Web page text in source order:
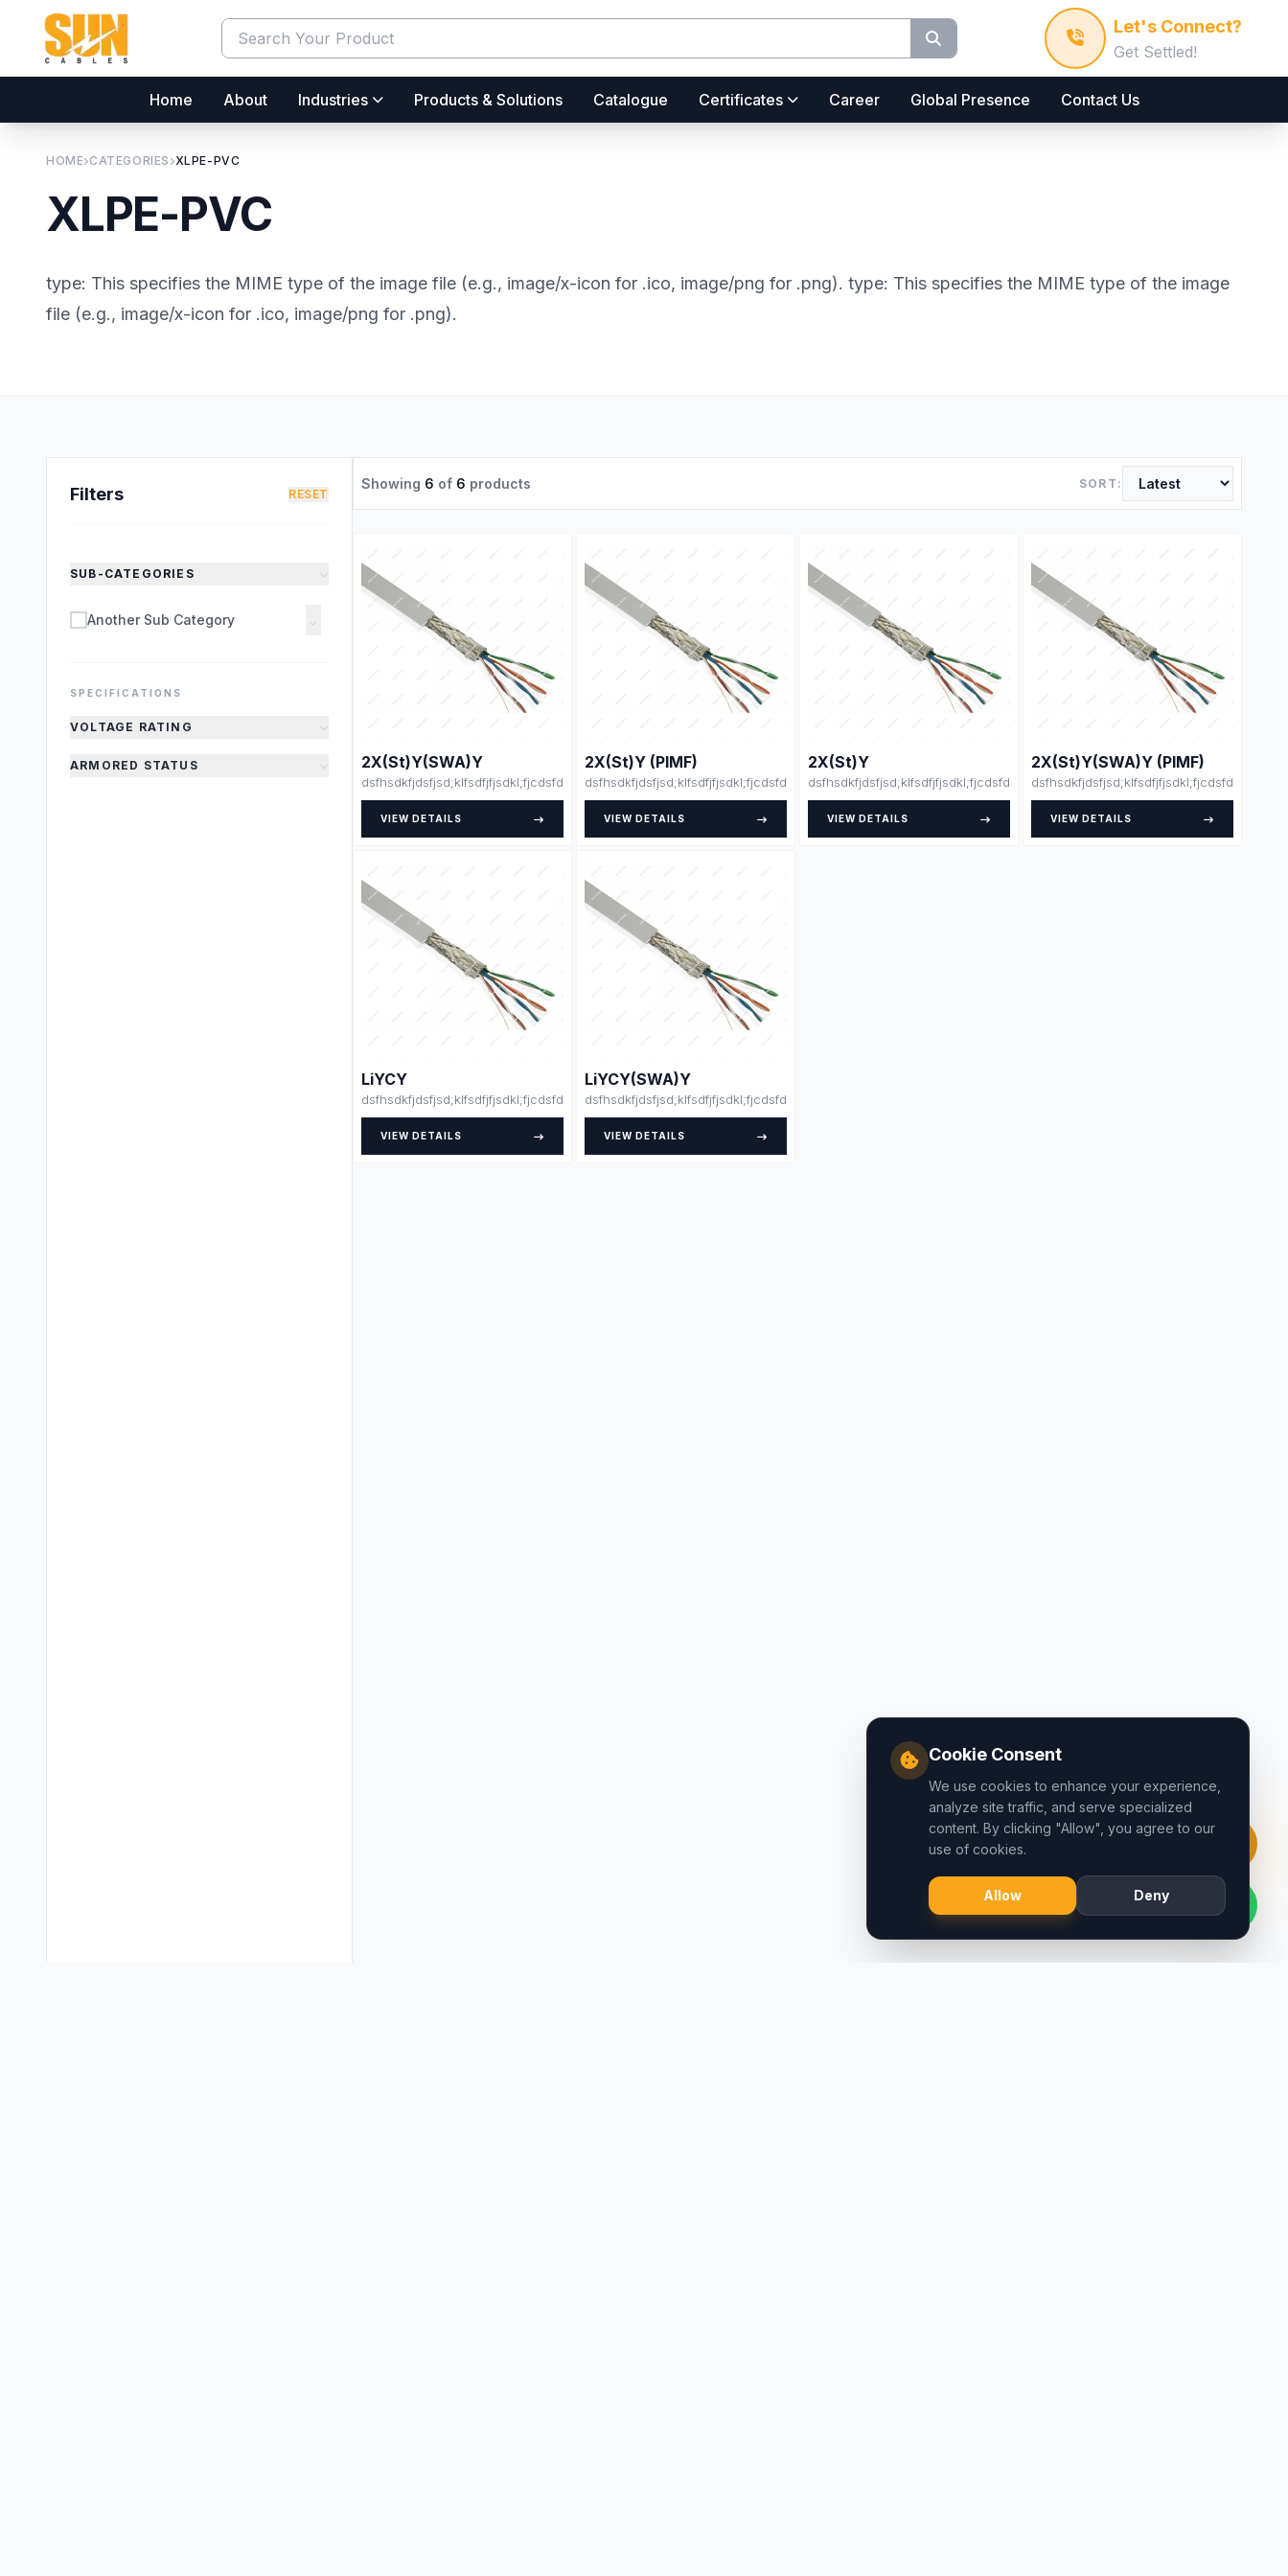
Let's Connect?
Get Settled!
Home About Industries Products & Solutions Catalogue Certificates Career Global Presence Contact Us
HOME CATEGORIES XLPE-PVC
XLPE-PVC
type: This specifies the MIME type of the image file (e.g., image/x-icon for .ico, image/png for .png). type: This specifies the MIME type of the image
file (e.g., image/x-icon for .ico, image/png for .png).
Filters RESET
SUB-CATEGORIES
Another Sub Category
SPECIFICATIONS
VOLTAGE RATING
ARMORED STATUS
Showing 6 of 6 products SORT:
2X(St)Y(SWA)Y
dsfhsdkfjdsfjsd;klfsdfjfjsdkl;fjcdsfdsdsfsfsdfssdfdsfsdfsdfdsfsdfssfdfsdffsdfsdffzszdjlskjsklsdsjdlksajdk;lasdja;lsk
VIEW DETAILS
2X(St)Y (PIMF)
dsfhsdkfjdsfjsd;klfsdfjfjsdkl;fjcdsfdsdsfsfsdfssdfdsfsdfsdfdsfsdfssfdfsdffsdfsdfdjlskjsklsdsjdlksajdk;lasdja;lsk
VIEW DETAILS
2X(St)Y
VIEW DETAILS
2X(St)Y(SWA)Y (PIMF)
VIEW DETAILS
LiYCY
dsfhsdkfjdsfjsd;klfsdfjfjsdkl;fjcdsfdsdsfsfsdfssdfdsfsdfsdfdsfsdfssfdfsdffsdfsdfdjlskjsklsdsjdlksajdk;lasdja;lsk
VIEW DETAILS
LiYCY(SWA)Y
dsfhsdkfjdsfjsd;klfsdfjfjsdkl;fjcdsfdsdsfsfsdfssdfdsfsdfsdfdsfsdfssfdfsdffsdfsdfdjlskjsklsdsjdlksajdk;lasdja;lsk
VIEW DETAILS
Cookie Consent
We use cookies to enhance your experience,
analyze site traffic, and serve specialized
content. By clicking "Allow", you agree to our
use of cookies.
Allow Deny